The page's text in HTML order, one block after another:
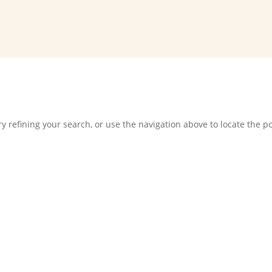
refining your search, or use the navigation above to locate the